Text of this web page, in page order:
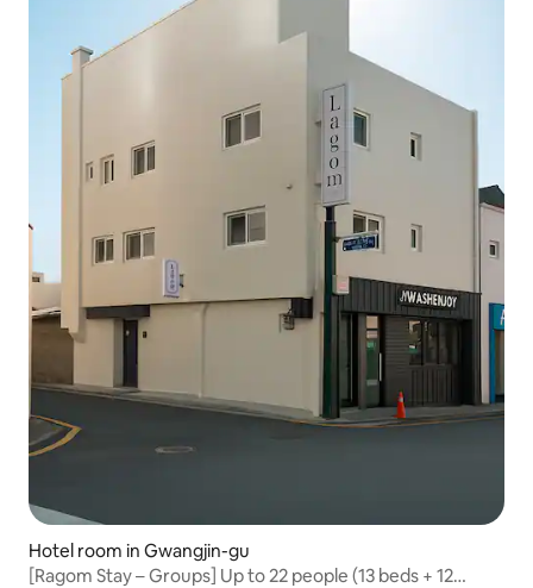
Hotel room in Gwangjin-gu
[Ragom Stay – Groups] Up to 22 people (13 beds + 12